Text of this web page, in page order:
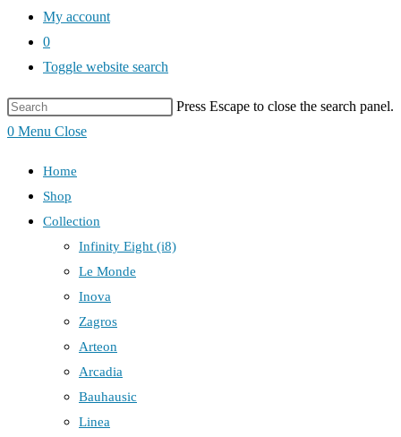
My account
0
Toggle website search
Press Escape to close the search panel.
0 Menu Close
Home
Shop
Collection
Infinity Eight (i8)
Le Monde
Inova
Zagros
Arteon
Arcadia
Bauhausic
Linea